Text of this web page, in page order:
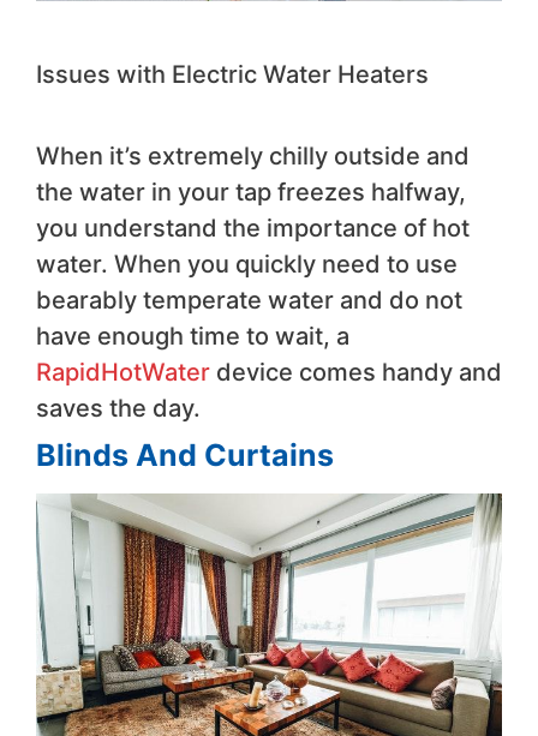
Issues with Electric Water Heaters
When it’s extremely chilly outside and
the water in your tap freezes halfway,
you understand the importance of hot
water. When you quickly need to use
bearably temperate water and do not
have enough time to wait, a
RapidHotWater device comes handy and
saves the day.
Blinds And Curtains